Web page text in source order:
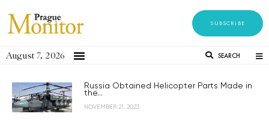
SUBSCRIBE
August 7, 2026 SEARCH
Russia Obtained Helicopter Parts Made in
the...
NOVEMBER 21, 2023